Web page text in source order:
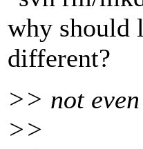
why should
different?
>> not
>>